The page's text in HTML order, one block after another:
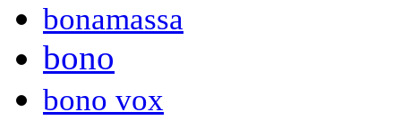
bonamassa
bono
bono vox